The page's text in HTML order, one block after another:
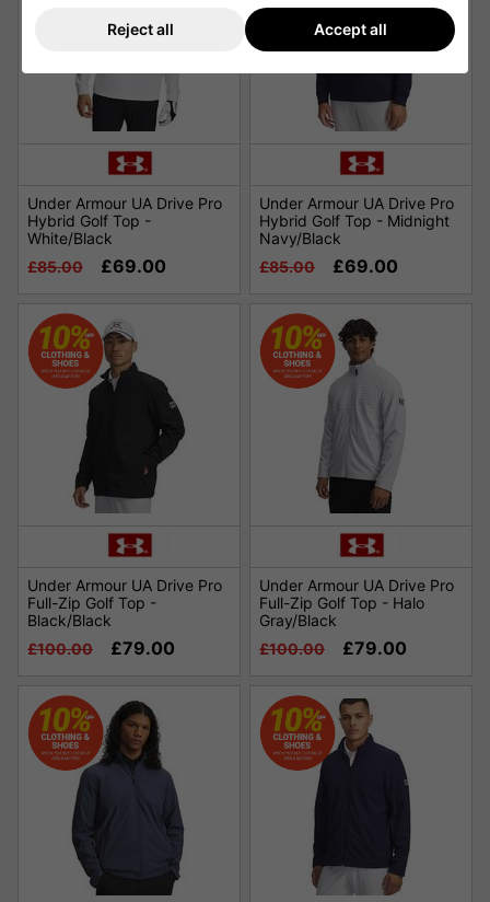
Under Armour UA Drive Pro
Hybrid Golf Top -
White/Black
£85.00
£69.00
Under Armour UA Drive Pro
Hybrid Golf Top - Midnight
Navy/Black
£85.00
£69.00
Under Armour UA Drive Pro
Full-Zip Golf Top -
Black/Black
£100.00
£79.00
Under Armour UA Drive Pro
Full-Zip Golf Top - Halo
Gray/Black
£100.00
£79.00
Reject all Accept all